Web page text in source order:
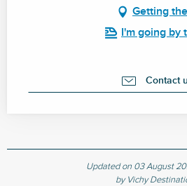
Getting
I'm going by
Contact
Updated on 03 August
by Vichy